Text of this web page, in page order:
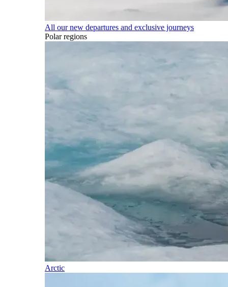
All our new departures and exclusive journeys
Polar regions
Arctic